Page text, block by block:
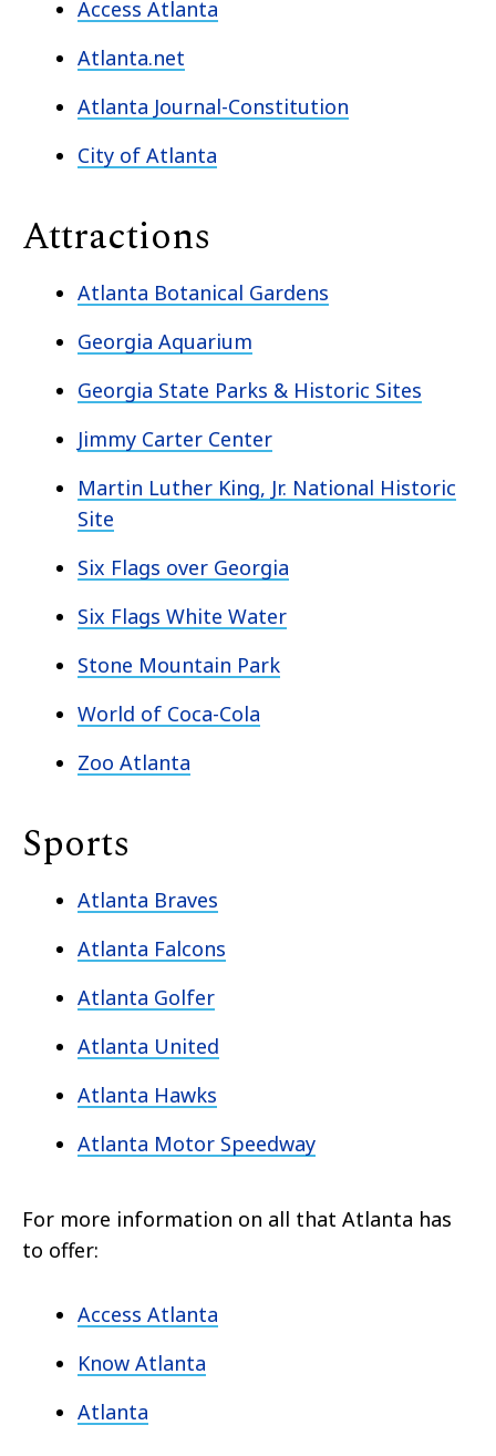
Access Atlanta
Atlanta.net
Atlanta Journal-Constitution
City of Atlanta
Attractions
Atlanta Botanical Gardens
Georgia Aquarium
Georgia State Parks & Historic Sites
Jimmy Carter Center
Martin Luther King, Jr. National Historic
Site
Six Flags over Georgia
Six Flags White Water
Stone Mountain Park
World of Coca-Cola
Zoo Atlanta
Sports
Atlanta Braves
Atlanta Falcons
Atlanta Golfer
Atlanta United
Atlanta Hawks
Atlanta Motor Speedway
For more information on all that Atlanta has
to offer:
Access Atlanta
Know Atlanta
Atlanta